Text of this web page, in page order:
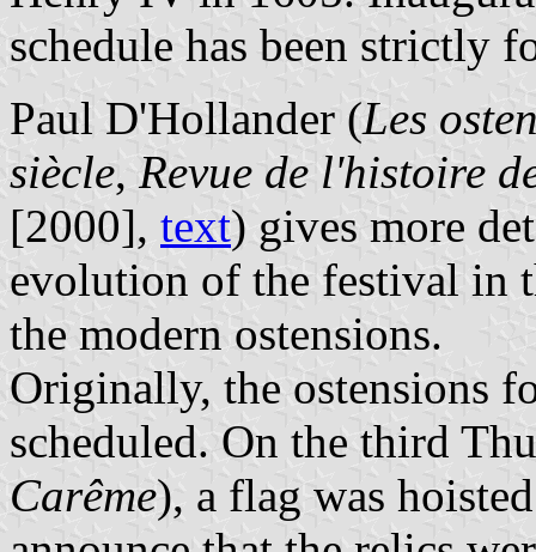
schedule has been strictly
Paul D'Hollander (Les
siècle, Revue de l'histoire
[2000], text) gives more
evolution of the festival in
the modern ostensions.
Originally, the ostensions
scheduled. On the third
Carême), a flag was